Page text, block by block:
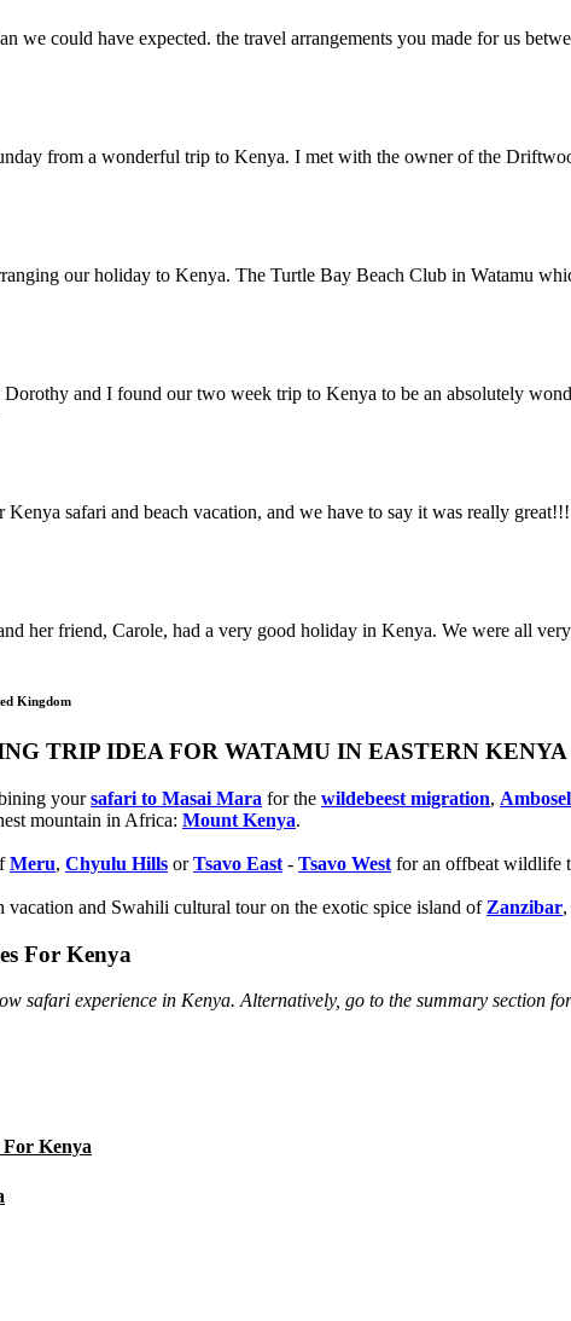
we could have expected. the travel arrangements you made for us
from a wonderful trip to Kenya. I met with the owner of the
our holiday to Kenya. The Turtle Bay Beach Club in Watamu
and I found our two week trip to Kenya to be an absolutely
safari and beach vacation, and we have to say it was really
her friend, Carole, had a very good holiday in Kenya. We were all
Kingdom
TRIP IDEA FOR WATAMU IN EASTERN KENYA
yoursafari to Masai Mara for the wildebeest migration,
mountain in Africa: Mount Kenya.
Meru, Chyulu Hills orTsavo East - Tsavo West for an offbeat wildlife
and Swahili cultural tour on the exotic spice island of Zanzibar,
For Kenya
safari experience in Kenya. Alternatively, go to the summary section
Kenya